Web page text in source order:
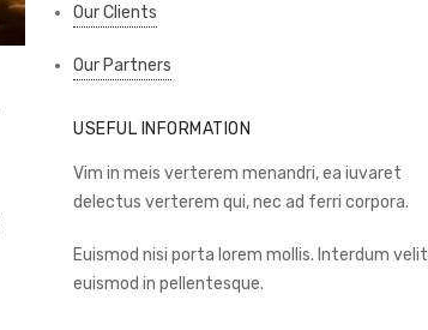
Our Clients
Our Partners
USEFUL INFORMATION
Vim in meis verterem menandri, ea iuvaret
delectus verterem qui, nec ad ferri corpora.
Euismod nisi porta lorem mollis. Interdum velit
euismod in pellentesque.